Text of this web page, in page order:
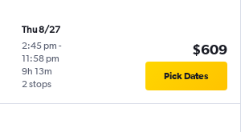
Thu 8/27
2:45 pm -
11:58 pm
2 stops
9h 13m
$609
Pick Dates